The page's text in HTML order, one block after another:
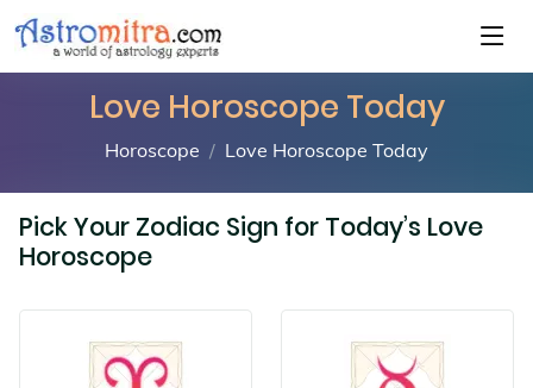
Love Horoscope Today
Horoscope Love Horoscope Today
Pick Your Zodiac Sign for Today’s Love
Horoscope